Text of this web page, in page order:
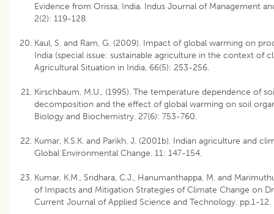
Evidence from Orissa, India. Indus Journal of Management
2(2): 119-128.
Kaul, S. and Ram, G. (2009). Impact of global warming on
India (special issue: sustainable agriculture in the context of
Agricultural Situation in India, 66(5): 253-256.
Kirschbaum, M.U., (1995). The temperature dependence of
decomposition and the effect of global warming on soil
Biology and Biochemistry. 27(6): 753-760.
Kumar, K.S.K. and Parikh, J. (2001b). Indian agriculture and
Global Environmental Change. 11: 147-154.
Kumar, K.M., Sridhara, C.J., Hanumanthappa, M. and
of Impacts and Mitigation Strategies of Climate Change on
Current Journal of Applied Science and Technology. pp.1-12.